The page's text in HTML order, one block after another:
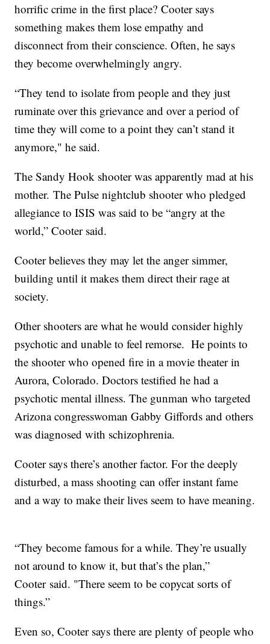
horrific crime in the first place? Cooter says
something makes them lose empathy and
disconnect from their conscience. Often, he says
they become overwhelmingly angry.
“They tend to isolate from people and they just
ruminate over this grievance and over a period of
time they will come to a point they can’t stand it
anymore," he said.
The Sandy Hook shooter was apparently mad at his
mother. The Pulse nightclub shooter who pledged
allegiance to ISIS was said to be “angry at the
world,” Cooter said.
Cooter believes they may let the anger simmer,
building until it makes them direct their rage at
society.
Other shooters are what he would consider highly
psychotic and unable to feel remorse. He points to
the shooter who opened fire in a movie theater in
Aurora, Colorado. Doctors testified he had a
psychotic mental illness. The gunman who targeted
Arizona congresswoman Gabby Giffords and others
was diagnosed with schizophrenia.
Cooter says there’s another factor. For the deeply
disturbed, a mass shooting can offer instant fame
and a way to make their lives seem to have meaning.
“They become famous for a while. They’re usually
not around to know it, but that’s the plan,”
Cooter said. "There seem to be copycat sorts of
things.”
Even so, Cooter says there are plenty of people who